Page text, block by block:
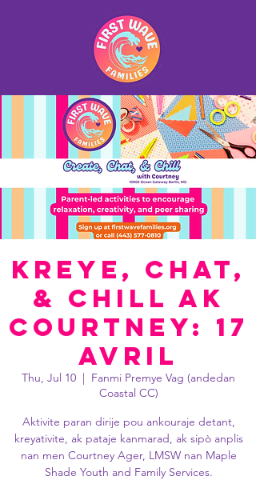
Kreye, Chat,
& Chill ak
Courtney: 17
Avril
Thu, Jul 10
  |
Fanmi Premye Vag (andedan
Coastal CC)
Aktivite paran dirije pou ankouraje detant,
kreyativite, ak pataje kanmarad, ak sipò anplis
nan men Courtney Ager, LMSW nan Maple
Shade Youth and Family Services.